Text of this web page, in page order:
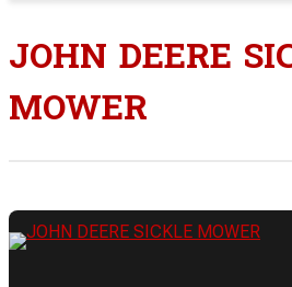
JOHN DEERE
MOWER